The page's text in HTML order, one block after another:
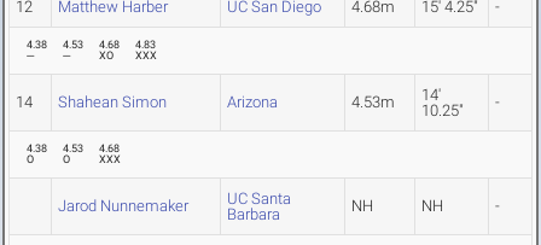
12 Matthew Harber UC San Diego 4.68m 15' 4.25" -
4.38
---
4.53
---
4.68
XO
4.83
XXX
14 Shahean Simon Arizona 4.53m
14'
10.25"
-
4.38
O
4.53
O
4.68
XXX
Jarod Nunnemaker
UC Santa
Barbara
NH NH -